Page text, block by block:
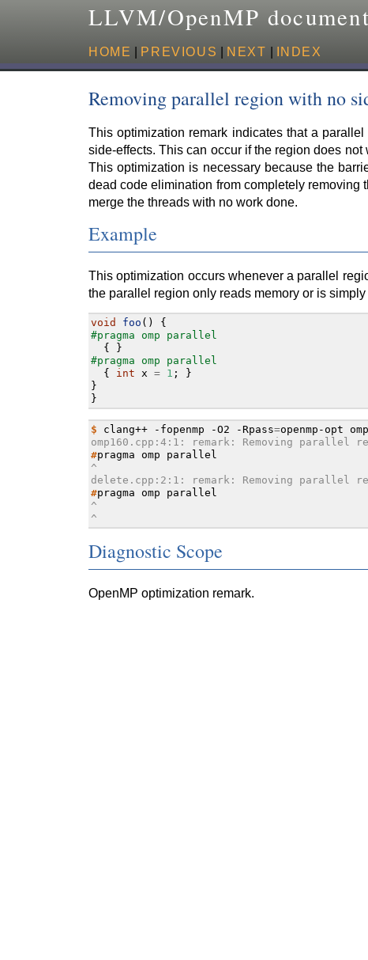
LLVM/OpenMP
HOME PREVIOUS NEXT INDEX
Removing parallel region with no
This optimization remark indicates that a
side-effects. This can occur if the region does
This optimization is necessary because the
dead code elimination from completely removing
merge the threads with no work done.
Example
This optimization occurs whenever a parallel
the parallel region only reads memory or is simply
void foo ()
{
#pragma omp parallel
{
}
#pragma omp parallel
{
int x = 1 ;
}
}
}
$ clang++ -fopenmp -O2 -Rpass=openmp-opt
omp160.cpp:4:1: remark: Removing parallel
#pragma omp
^
delete.cpp:2:1: remark: Removing parallel
#pragma omp
^
^
Diagnostic Scope
OpenMP optimization remark.